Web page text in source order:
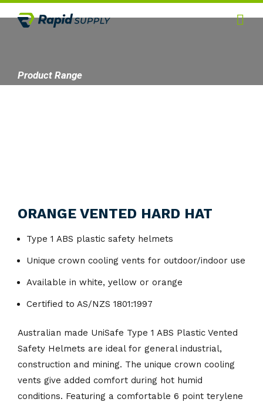
Products
Product Range
ORANGE VENTED HARD HAT
Type 1 ABS plastic safety helmets
Unique crown cooling vents for outdoor/indoor use
Available in white, yellow or orange
Certified to AS/NZS 1801:1997
Australian made UniSafe Type 1 ABS Plastic Vented
Safety Helmets are ideal for general industrial,
construction and mining. The unique crown cooling
vents give added comfort during hot humid
conditions. Featuring a comfortable 6 point terylene